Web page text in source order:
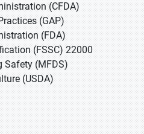
(CFDA)
(GAP)
(FDA)
(FSSC) 22000
Safety (MFDS)
(USDA)